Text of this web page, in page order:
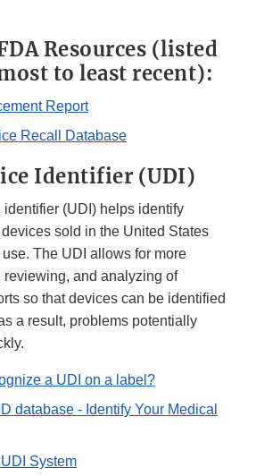
Resources (listed
to least recent):
Report
Recall Database
Identifier (UDI)
(UDI) helps identify
sold in the United States
The UDI allows for more
reviewing, and analyzing of
so that devices can be identified
a result, problems potentially
a UDI on a label?
database - Identify Your Medical
System